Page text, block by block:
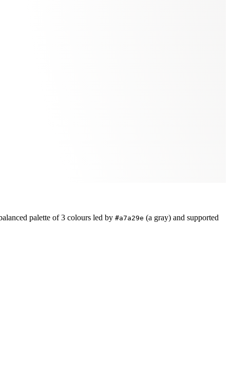
palette of3 colours led by #a7a29e (a gray) and supported